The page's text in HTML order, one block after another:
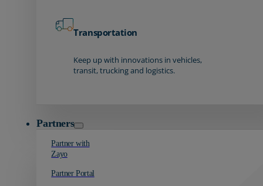
Transportation
Keep up with innovations in vehicles,
transit, trucking and logistics.
Partners
Partner with
Zayo
Partner Portal